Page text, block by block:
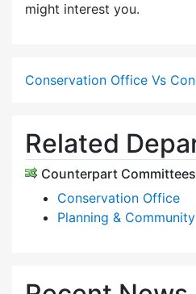
might interest you.
Conservation Office Vs
Related
Counterpart Committees
Conservation Office
Planning &